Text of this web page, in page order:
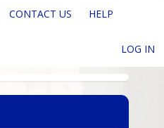
CONTACT US HELP
LOG IN